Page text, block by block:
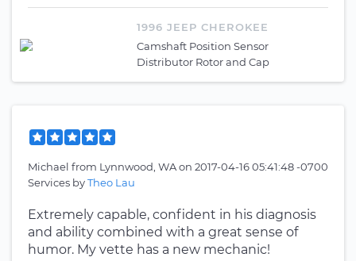
1996 JEEP CHEROKEE
Camshaft Position Sensor
Distributor Rotor and Cap
Michael from Lynnwood, WAon 2017-04-16 05:41:48 -0700
Services byTheo Lau
Extremely capable, confident in his diagnosis
and ability combined with a great sense of
humor. My vette has a new mechanic!